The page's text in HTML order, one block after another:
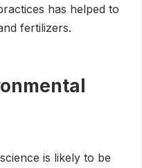
has helped to
fertilizers.
is likely to be